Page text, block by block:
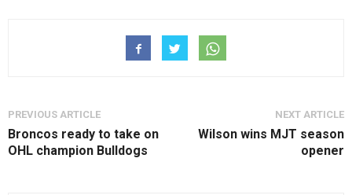
PREVIOUS ARTICLE
Broncos ready to take on
OHL champion Bulldogs
NEXT ARTICLE
Wilson wins MJT season
opener